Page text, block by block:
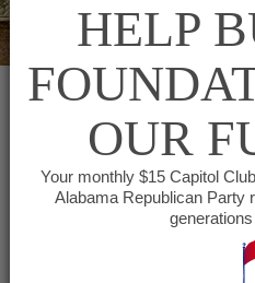
Tuscaloosa
Republican
HELP
OUR
Your monthly $15 Capitol
Alabama Republican Party